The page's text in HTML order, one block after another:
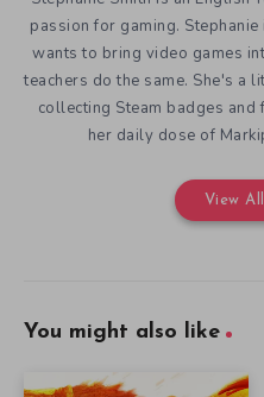
passion for gaming.
wants to bring video games
teachers do the same. She's a
collecting Steam badges
her daily dose of
View
You might also like